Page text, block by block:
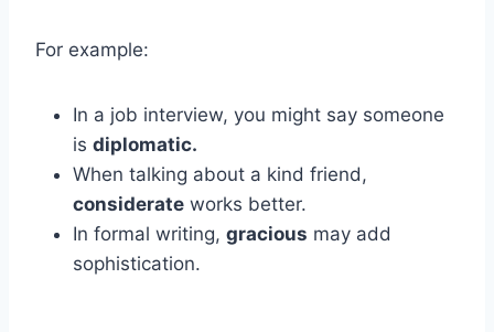
For example:
In a job interview, you might say someone
is diplomatic.
When talking about a kind friend,
considerate works better.
In formal writing, gracious may add
sophistication.